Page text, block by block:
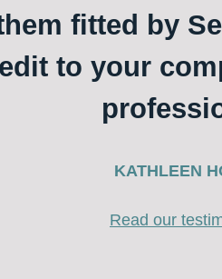
fitted by
to your
KATHLEEN
Read our